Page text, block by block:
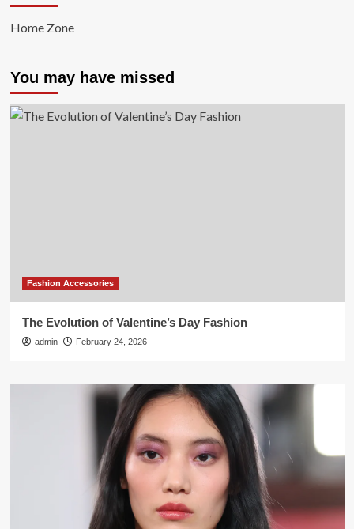
Home Zone
You may have missed
Fashion Accessories
The Evolution of Valentine’s Day Fashion
admin February 24, 2026